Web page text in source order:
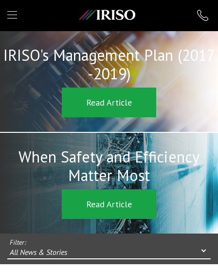
IRISO
IRISO's Management Plan (2017
-2019)
Read Article
When Safety and Efficiency
Matter Most
Read Article
Filter:
All News & Stories